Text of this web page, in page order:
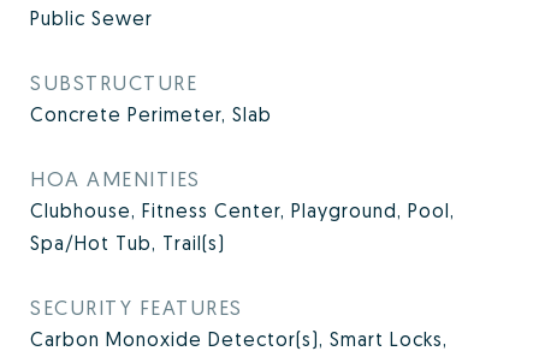
Public Sewer
SUBSTRUCTURE
Concrete Perimeter, Slab
HOA AMENITIES
Clubhouse, Fitness Center, Playground, Pool,
Spa/Hot Tub, Trail(s)
SECURITY FEATURES
Carbon Monoxide Detector(s), Smart Locks,